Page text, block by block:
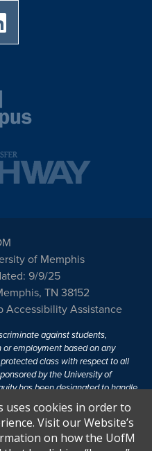
Youtube page
of Memphis
9/9/25
TN 38152
Accessibility Assistance
against students,
employment based on any
class with respect to all
by the University of
has been designated to handle
For more information, visit
.
1972 protects people from
uses cookies in order to
Visit our Website’s
on how the UofM